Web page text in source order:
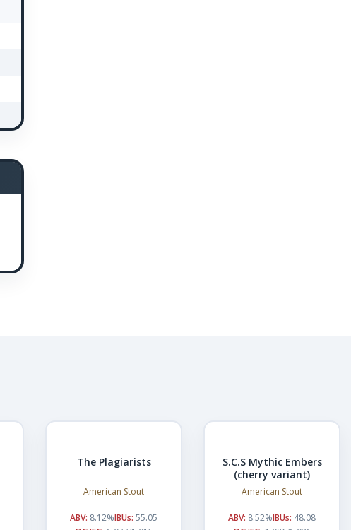
The Plagiarists
American Stout
ABV: 8.12%IBUs: 55.05
S.C.S Mythic Embers
(cherry variant)
American Stout
ABV: 8.52%IBUs: 48.08